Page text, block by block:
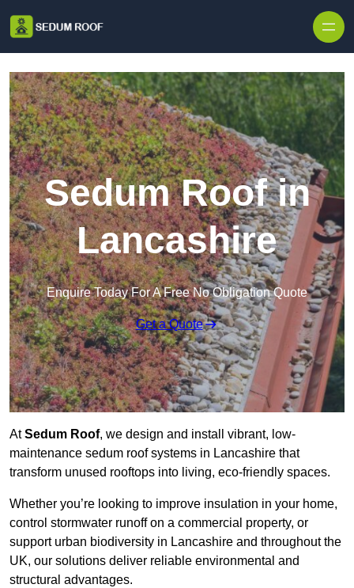
Sedum Roof in
Lancashire
Enquire Today For A Free No Obligation Quote
Get a Quote
AtSedum Roof, we design and install vibrant, low-
maintenance sedum roof systems in Lancashire that
transform unused rooftops into living, eco-friendly spaces.
Whether you’re looking to improve insulation in your home,
control stormwater runoff on a commercial property, or
support urban biodiversity in Lancashire and throughout the
UK, our solutions deliver reliable environmental and
structural advantages.